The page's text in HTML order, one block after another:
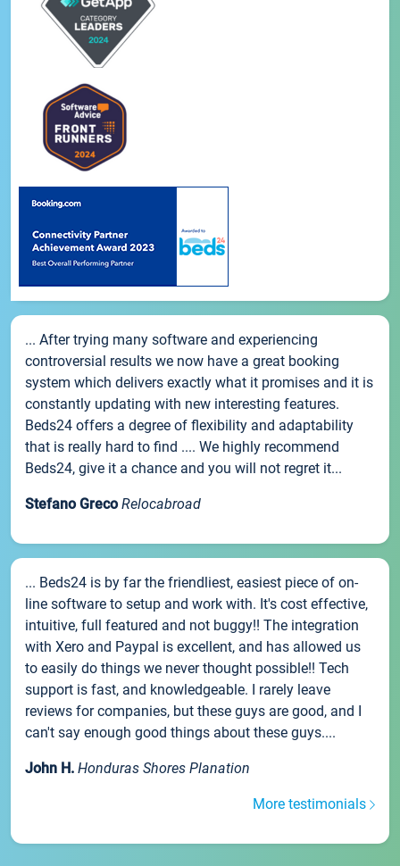
... After trying many software and experiencing
controversial results we now have a great booking
system which delivers exactly what it promises and it is
constantly updating with new interesting features.
Beds24 offers a degree of flexibility and adaptability
that is really hard to find .... We highly recommend
Beds24, give it a chance and you will not regret it...
Stefano Greco Relocabroad
... Beds24 is by far the friendliest, easiest piece of on-
line software to setup and work with. It's cost effective,
intuitive, full featured and not buggy!! The integration
with Xero and Paypal is excellent, and has allowed us
to easily do things we never thought possible!! Tech
support is fast, and knowledgeable. I rarely leave
reviews for companies, but these guys are good, and I
can't say enough good things about these guys....
John H. Honduras Shores Planation
More testimonials